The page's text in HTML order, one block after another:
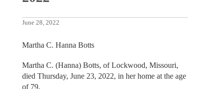
June 28, 2022
Martha C. Hanna Botts
Martha C. (Hanna) Botts, of Lockwood, Missouri,
died Thursday, June 23, 2022, in her home at the age
of 79.